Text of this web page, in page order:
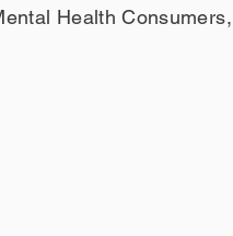
Health Consumers,